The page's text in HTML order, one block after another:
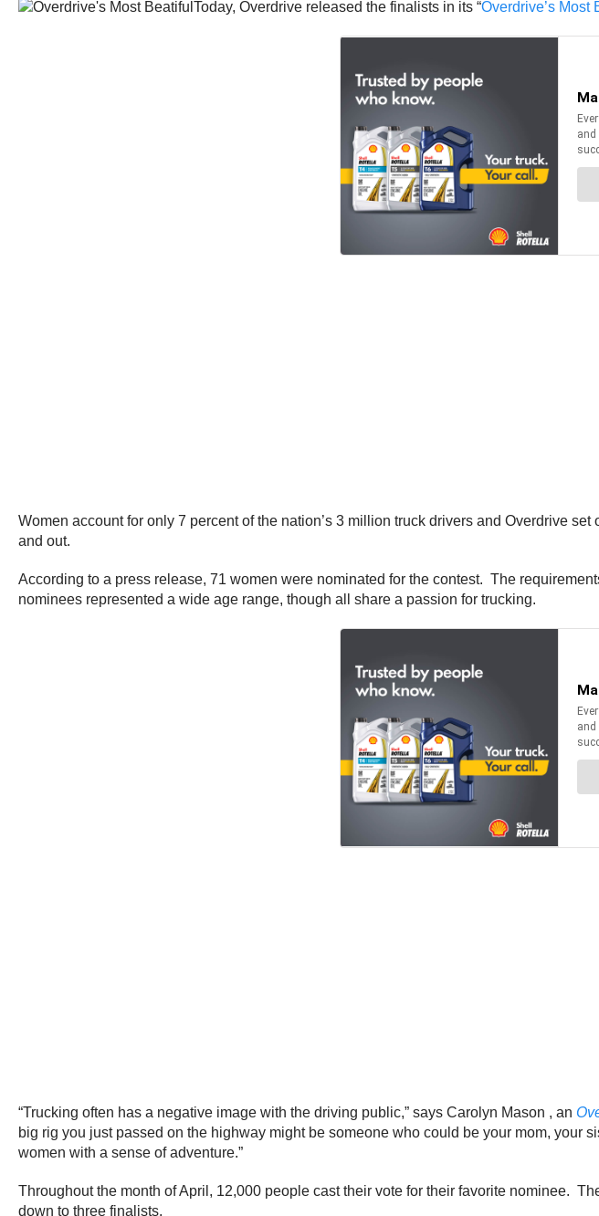
Today, Overdrive released the finalists in its “Overdrive’s Most
Women account for only 7 percent of the nation’s 3 million truck drivers and Overdrive
and out.
According to a press release, 71 women were nominated for the contest. The
nominees represented a wide age range, though all share a passion for trucking.
“Trucking often has a negative image with the driving public,” says Carolyn Mason , an
big rig you just passed on the highway might be someone who could be your mom, your
women with a sense of adventure.”
Throughout the month of April, 12,000 people cast their vote for their favorite nominee.
down to three finalists.